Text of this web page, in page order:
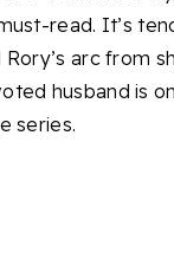
read. It’s
Rory’s arc from
husband is
series.